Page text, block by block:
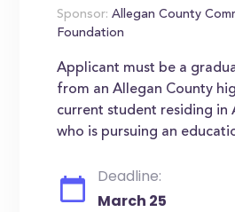
Sponsor: Allegan County
Foundation
Applicant must be a
from an Allegan County
current student residing in
who is pursuing an
Deadline:
March 25